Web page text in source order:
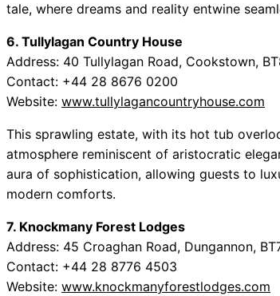
tale, where dreams and reality entwine
6. Tullylagan Country House
Address: 40 Tullylagan Road, Cookstown,
Contact: +44 28 8676 0200
Website: www.tullylagancountryhouse.com
This sprawling estate, with its hot tub
atmosphere reminiscent of aristocratic
aura of sophistication, allowing guests to
modern comforts.
7. Knockmany Forest Lodges
Address: 45 Croaghan Road, Dungannon,
Contact: +44 28 8776 4503
Website: www.knockmanyforestlodges.com